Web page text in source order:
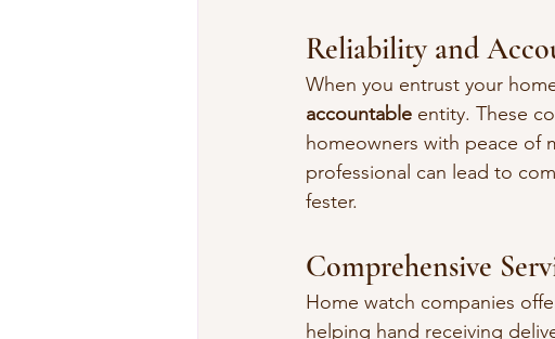
Reliability and
When you entrust your
accountable entity. These
homeowners with peace of
professional can lead to
fester.
Comprehensive
Home watch companies
helping hand receiving